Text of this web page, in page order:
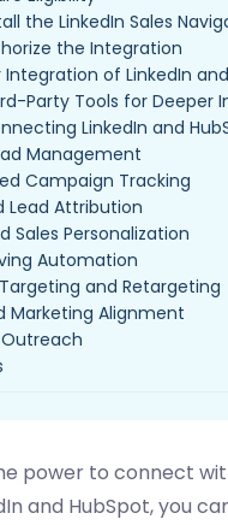
the LinkedIn Sales
the Integration
of LinkedIn
Party Tools for Deeper
LinkedIn and
Management
Campaign Tracking
Lead Attribution
Sales Personalization
Automation
and Retargeting
Marketing Alignment
power to connect
and HubSpot, you